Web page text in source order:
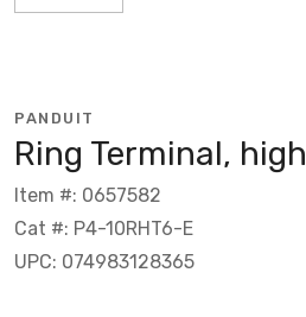
PANDUIT
Ring Terminal,
Item #: 0657582
Cat #: P4-10RHT6-E
UPC: 074983128365